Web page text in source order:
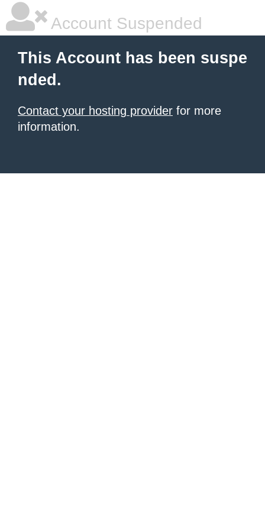
Account Suspended
This Account has been suspe
nded.
Contact your hosting provider for more
information.